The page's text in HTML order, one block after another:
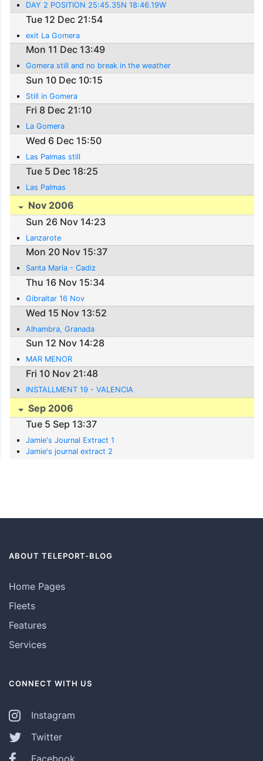
DAY 2 POSITION 25:45.35N 18:46.19W
Tue 12 Dec 21:54
exit La Gomera
Mon 11 Dec 13:49
Gomera still and no break in the weather
Sun 10 Dec 10:15
Still in Gomera
Fri 8 Dec 21:10
La Gomera
Wed 6 Dec 15:50
Las Palmas still
Tue 5 Dec 18:25
Las Palmas
Nov 2006
Sun 26 Nov 14:23
Lanzarote
Mon 20 Nov 15:37
Santa Maria - Cadiz
Thu 16 Nov 15:34
Gibraltar 16 Nov
Wed 15 Nov 13:52
Alhambra, Granada
Sun 12 Nov 14:28
MAR MENOR
Fri 10 Nov 21:48
INSTALLMENT 19 - VALENCIA
Sep 2006
Tue 5 Sep 13:37
Jamie's Journal Extract 1
Jamie's journal extract 2
ABOUT TELEPORT-BLOG
Home Pages
Fleets
Features
Services
CONNECT WITH US
Instagram
Twitter
Facebook